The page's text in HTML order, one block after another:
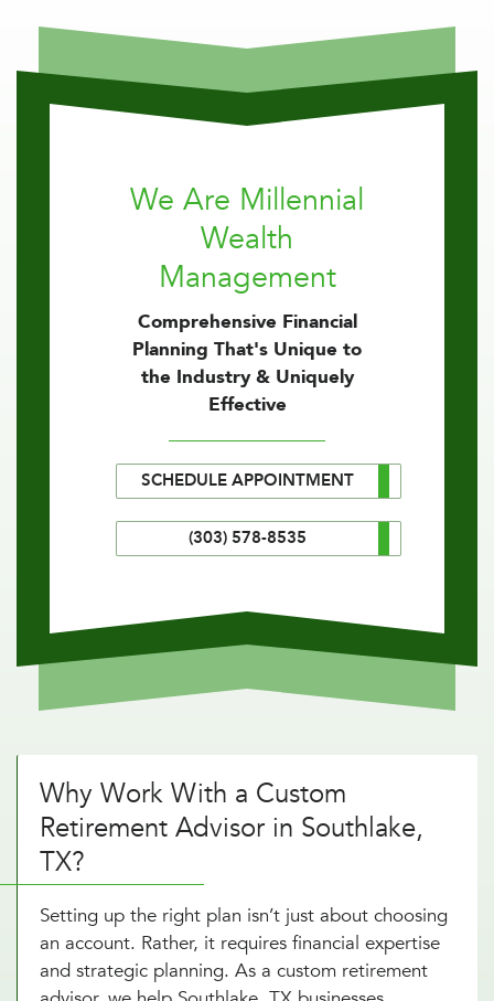
We Are Millennial
Wealth
Management
Comprehensive Financial
Planning That's Unique to
the Industry & Uniquely
Effective
SCHEDULE APPOINTMENT
(303) 578-8535
Why Work With a Custom
Retirement Advisor in Southlake,
TX?
Setting up the right plan isn’t just about choosing
an account. Rather, it requires financial expertise
and strategic planning. As a custom retirement